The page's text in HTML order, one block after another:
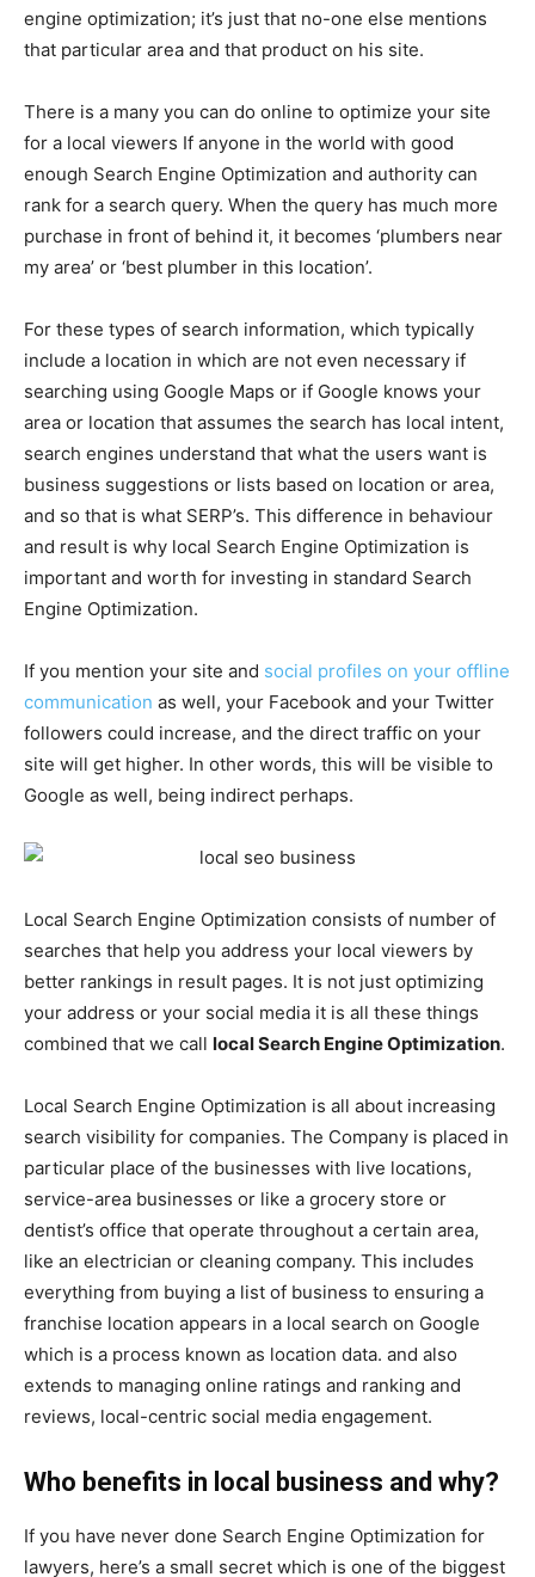
engine optimization; it’s just that no-one else mentions
that particular area and that product on his site.
There is a many you can do online to optimize your site
for a local viewers If anyone in the world with good
enough Search Engine Optimization and authority can
rank for a search query. When the query has much more
purchase in front of behind it, it becomes ‘plumbers near
my area’ or ‘best plumber in this location’.
For these types of search information, which typically
include a location in which are not even necessary if
searching using Google Maps or if Google knows your
area or location that assumes the search has local intent,
search engines understand that what the users want is
business suggestions or lists based on location or area,
and so that is what SERP’s. This difference in behaviour
and result is why local Search Engine Optimization is
important and worth for investing in standard Search
Engine Optimization.
If you mention your site and social profiles on your offline
communication as well, your Facebook and your Twitter
followers could increase, and the direct traffic on your
site will get higher. In other words, this will be visible to
Google as well, being indirect perhaps.
Local Search Engine Optimization consists of number of
searches that help you address your local viewers by
better rankings in result pages. It is not just optimizing
your address or your social media it is all these things
combined that we call local Search Engine Optimization.
Local Search Engine Optimization is all about increasing
search visibility for companies. The Company is placed in
particular place of the businesses with live locations,
service-area businesses or like a grocery store or
dentist’s office that operate throughout a certain area,
like an electrician or cleaning company. This includes
everything from buying a list of business to ensuring a
franchise location appears in a local search on Google
which is a process known as location data. and also
extends to managing online ratings and ranking and
reviews, local-centric social media engagement.
Who benefits in local business and why?
If you have never done Search Engine Optimization for
lawyers, here’s a small secret which is one of the biggest